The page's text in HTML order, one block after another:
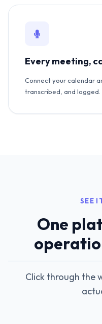
Every meeting,
Connect your calendar
transcribed, and logged.
SEE
One
Click through the